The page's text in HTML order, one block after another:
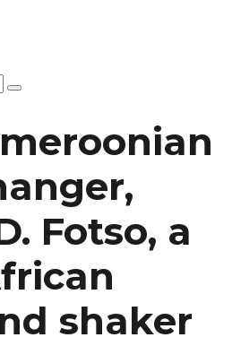
Fotso, a
shaker